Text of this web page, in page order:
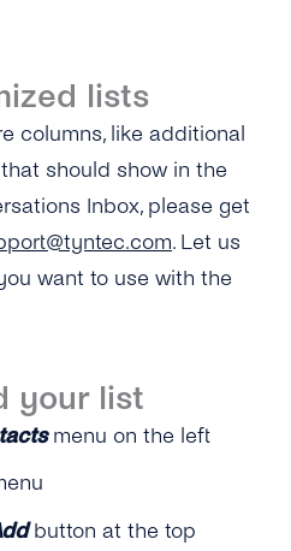
lists
columns, like additional
should show in the
Inbox, please get
. Let us
want to use with the
your list
menu on the left
button at the top